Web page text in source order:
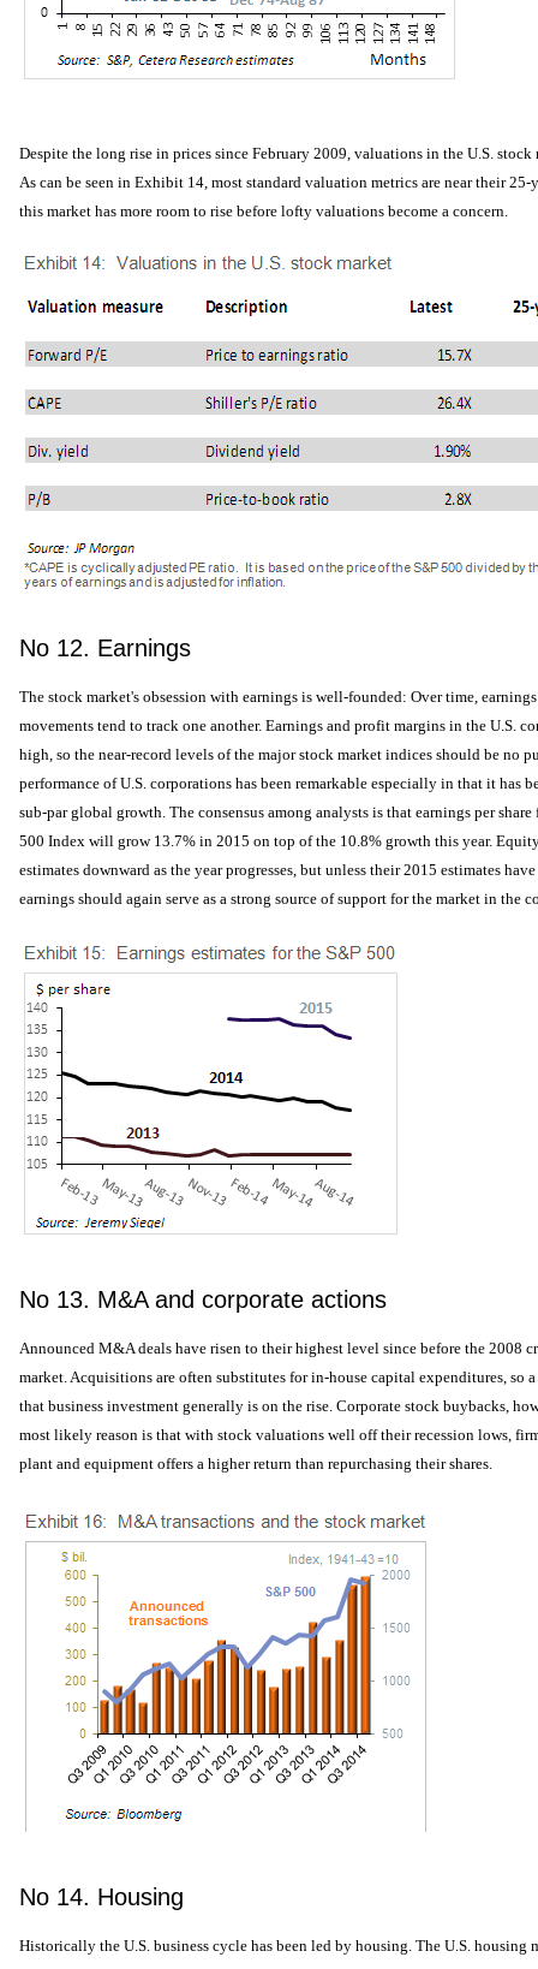
Despite the long rise in prices since February 2009, valuations in the U.S. stock
As can be seen in Exhibit 14, most standard valuation metrics are near their 25-
this market has more room to rise before lofty valuations become a concern.
No 12. Earnings
The stock market's obsession with earnings is well-founded: Over time,
movements tend to track one another. Earnings and profit margins in the U.S.
high, so the near-record levels of the major stock market indices should be no
performance of U.S. corporations has been remarkable especially in that it has
sub-par global growth. The consensus among analysts is that earnings per
500 Index will grow 13.7% in 2015 on top of the 10.8% growth this year.
estimates downward as the year progresses, but unless their 2015 estimates
earnings should again serve as a strong source of support for the market in the
No 13. M&A and corporate actions
Announced M&A deals have risen to their highest level since before the 2008
market. Acquisitions are often substitutes for in-house capital expenditures, so
that business investment generally is on the rise. Corporate stock buybacks,
most likely reason is that with stock valuations well off their recession lows,
plant and equipment offers a higher return than repurchasing their shares.
No 14. Housing
Historically the U.S. business cycle has been led by housing. The U.S. housing